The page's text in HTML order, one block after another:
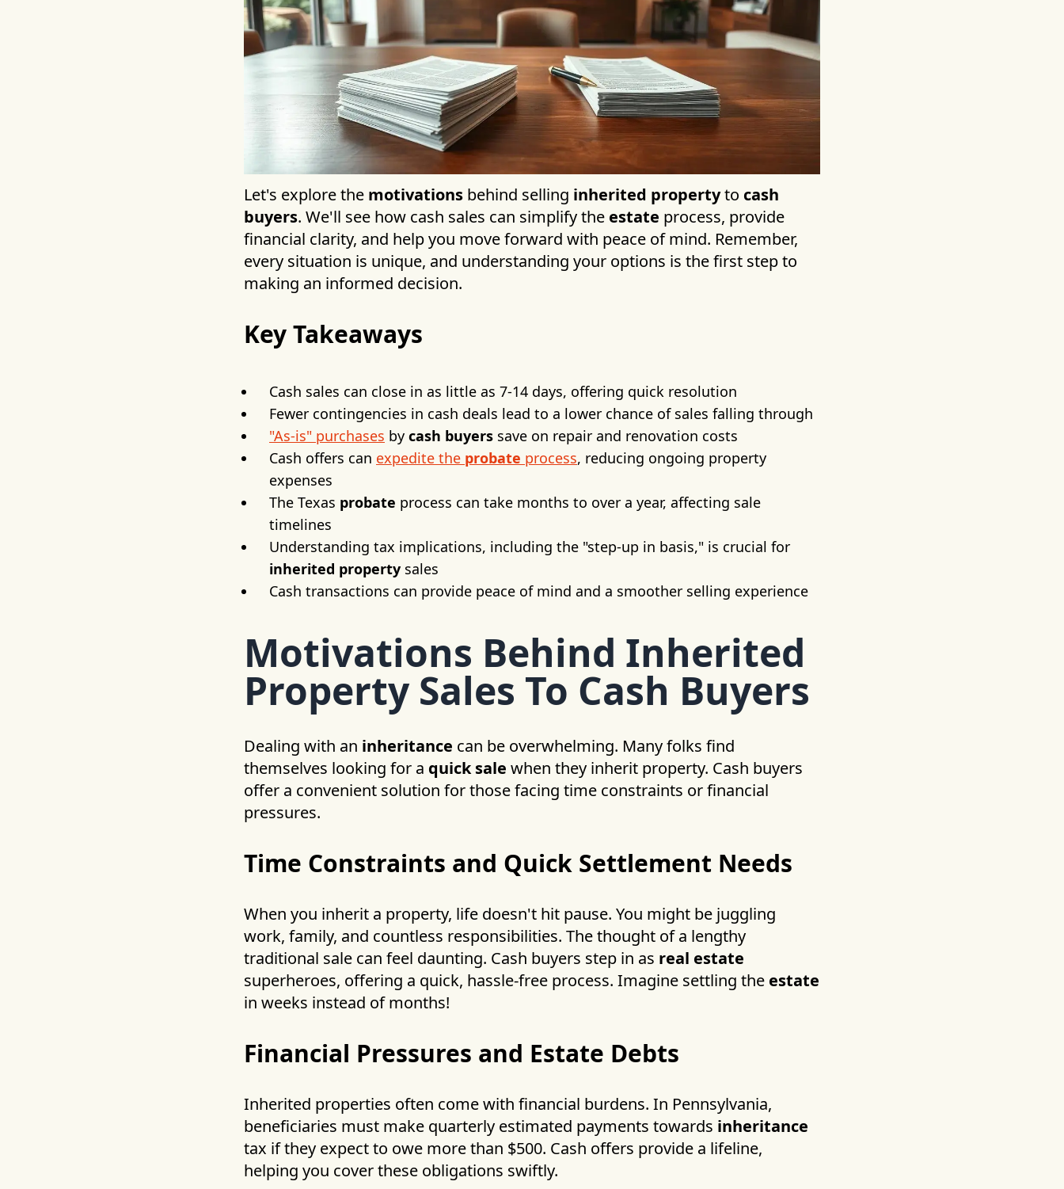
Let's explore the motivations behind selling inherited propertyto cash
buyers. We'll see how cash sales can simplify the estate process, provide
financial clarity, and help you move forward with peace of mind. Remember,
every situation is unique, and understanding your options is the first step to
making an informed decision.
Key Takeaways
Cash sales can close in as little as 7-14 days, offering quick resolution
Fewer contingencies in cash deals lead to a lower chance of sales falling through
"As-is" purchases by cash buyers save on repair and renovation costs
Cash offers can expedite the probate process, reducing ongoing property
expenses
The Texas probate process can take months to over a year, affecting sale
timelines
Understanding tax implications, including the "step-up in basis," is crucial for
inherited property sales
Cash transactions can provide peace of mind and a smoother selling experience
Motivations Behind Inherited
Property Sales To Cash Buyers
Dealing with an inheritance can be overwhelming. Many folks find
themselves looking for a quick sale when they inherit property. Cash buyers
offer a convenient solution for those facing time constraints or financial
pressures.
Time Constraints and Quick Settlement Needs
When you inherit a property, life doesn't hit pause. You might be juggling
work, family, and countless responsibilities. The thought of a lengthy
traditional sale can feel daunting. Cash buyers step in as real estate
superheroes, offering a quick, hassle-free process. Imagine settling the estate
in weeks instead of months!
Financial Pressures and Estate Debts
Inherited properties often come with financial burdens. In Pennsylvania,
beneficiaries must make quarterly estimated payments towards inheritance
tax if they expect to owe more than $500. Cash offers provide a lifeline,
helping you cover these obligations swiftly.